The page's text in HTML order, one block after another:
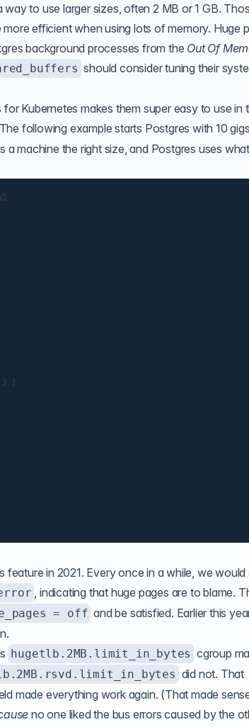
to use larger sizes, often 2 MB or 1 GB.
efficient when using lots of memory. Huge
background processes from the Out Of
should consider tuning their
Kubernetes makes them super easy to use in
following example starts Postgres with 10
machine the right size, and Postgres uses
}
in 2021. Every once in a while, we would
, indicating that huge pages are to blame.
= off and be satisfied. Earlier this
hugetlb.2MB.limit_in_bytes cgroup
did not. That
made everything work again. (That made
no one liked the bus errors caused by the